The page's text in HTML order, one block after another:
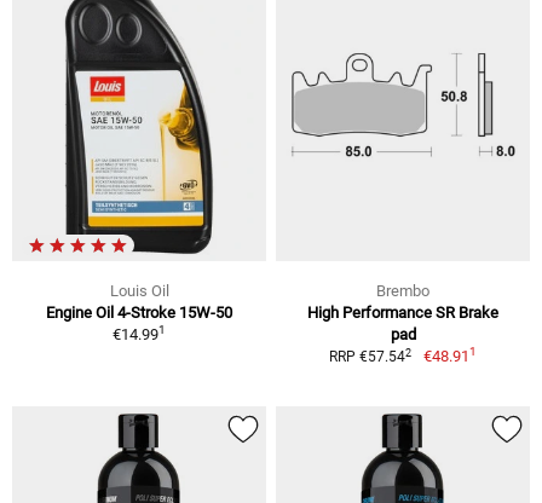
Louis Oil
Engine Oil 4-Stroke 15W-50
€14.991
Brembo
High Performance SR Brake
pad
RRP €57.542 €48.911